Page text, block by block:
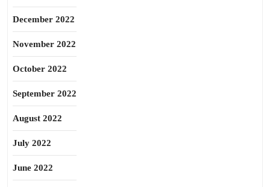
December 2022
November 2022
October 2022
September 2022
August 2022
July 2022
June 2022